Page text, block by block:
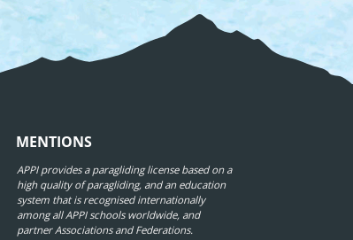
MENTIONS
APPI provides a paragliding license based on a
high quality of paragliding, and an education
system that is recognised internationally
among all APPI schools worldwide, and
partner Associations and Federations.